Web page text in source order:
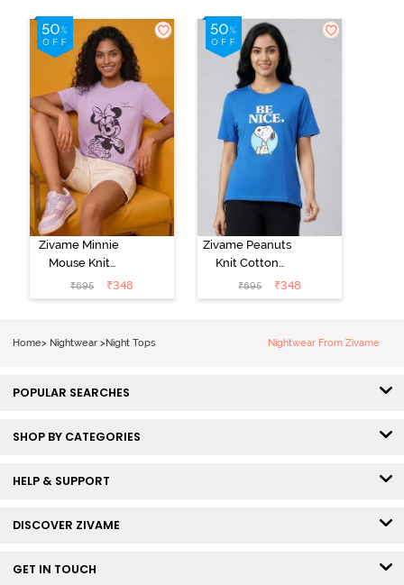
Zivame Minnie
Mouse Knit
Cotton
Loungewear
₹695 ₹348
Zivame Peanuts
Knit Cotton
Loungewear
Top - Daphne
₹695 ₹348
Home> Nightwear >Night Tops Nightwear From Zivame
POPULAR SEARCHES
SHOP BY CATEGORIES
HELP & SUPPORT
DISCOVER ZIVAME
GET IN TOUCH